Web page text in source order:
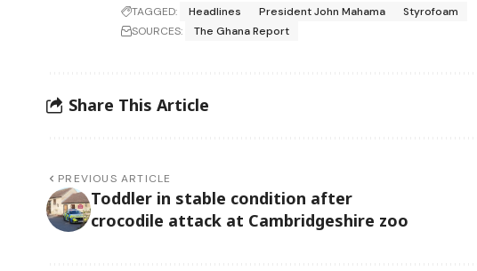
TAGGED: Headlines President John Mahama
Styrofoam
SOURCES:
The Ghana Report
Share This Article
PREVIOUS ARTICLE
Toddler in stable condition after
crocodile attack at Cambridgeshire zoo